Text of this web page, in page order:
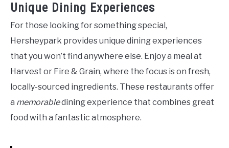
Unique Dining Experiences
For those looking for something special,
Hersheypark provides unique dining experiences
that you won’t find anywhere else. Enjoy a meal at
Harvest or Fire & Grain, where the focus is on fresh,
locally-sourced ingredients. These restaurants offer
a memorabledining experience that combines great
food with a fantastic atmosphere.